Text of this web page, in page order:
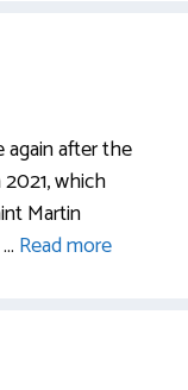
after the
which
Martin
Read more